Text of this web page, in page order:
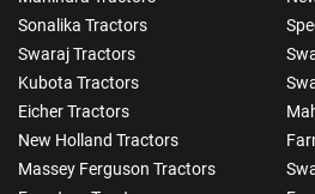
Sonalika Tractors
Swaraj Tractors
Kubota Tractors
Eicher Tractors
New Holland Tractors
Massey Ferguson Tractors